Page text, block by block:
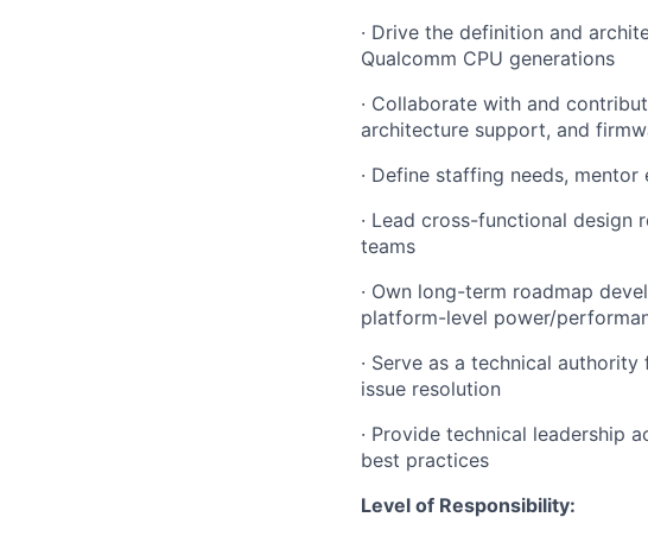
· Drive the definition and
Qualcomm CPU generations
· Collaborate with and
architecture support, and
· Define staffing needs,
· Lead cross-functional
teams
· Own long-term roadmap
platform-level power/
· Serve as a technical
issue resolution
· Provide technical leadership
best practices
Level of Responsibility: